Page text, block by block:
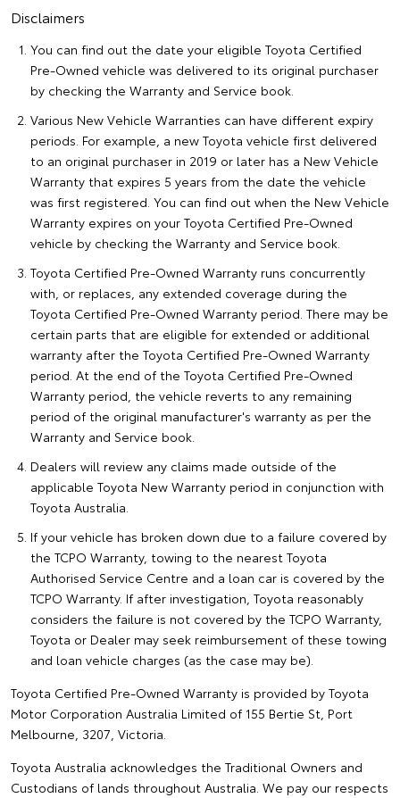
Disclaimers
You can find out the date your eligible Toyota Certified
Pre-Owned vehicle was delivered to its original purchaser
by checking the Warranty and Service book.
Various New Vehicle Warranties can have different expiry
periods. For example, a new Toyota vehicle first delivered
to an original purchaser in 2019 or later has a New Vehicle
Warranty that expires 5 years from the date the vehicle
was first registered. You can find out when the New Vehicle
Warranty expires on your Toyota Certified Pre-Owned
vehicle by checking the Warranty and Service book.
Toyota Certified Pre-Owned Warranty runs concurrently
with, or replaces, any extended coverage during the
Toyota Certified Pre-Owned Warranty period. There may be
certain parts that are eligible for extended or additional
warranty after the Toyota Certified Pre-Owned Warranty
period. At the end of the Toyota Certified Pre-Owned
Warranty period, the vehicle reverts to any remaining
period of the original manufacturer's warranty as per the
Warranty and Service book.
Dealers will review any claims made outside of the
applicable Toyota New Warranty period in conjunction with
Toyota Australia.
If your vehicle has broken down due to a failure covered by
the TCPO Warranty, towing to the nearest Toyota
Authorised Service Centre and a loan car is covered by the
TCPO Warranty. If after investigation, Toyota reasonably
considers the failure is not covered by the TCPO Warranty,
Toyota or Dealer may seek reimbursement of these towing
and loan vehicle charges (as the case may be).
Toyota Certified Pre-Owned Warranty is provided by Toyota
Motor Corporation Australia Limited of 155 Bertie St, Port
Melbourne, 3207, Victoria.
Toyota Australia acknowledges the Traditional Owners and
Custodians of lands throughout Australia. We pay our respects